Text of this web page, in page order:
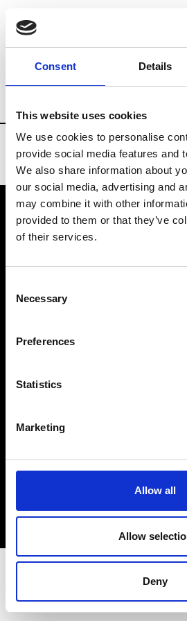
Consent Details
This website uses cookies
We use cookies to personalise
provide social media features and
We also share information about
our social media, advertising and
may combine it with other
provided to them or that they’ve
of their services.
Selection
Necessary
Preferences
Statistics
Marketing
Allow all
Allow
Deny
Brands
VEDRA INC. © Modemonline
About Modem
Privacy Policy
Sign up to our
stay up to date on
Fashion, Art and Design
Sign Up
EN FR IT 中文